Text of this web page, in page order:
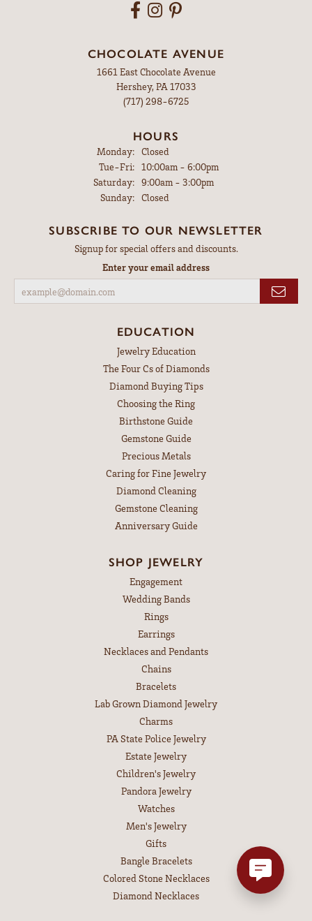
CHOCOLATE AVENUE
1661 East Chocolate Avenue
Hershey, PA 17033
(717) 298-6725
HOURS
Monday: Closed
Tue-Fri:Tuesday - Friday:
10:00am - 6:00pm
Saturday: 9:00am - 3:00pm
Sunday: Closed
SUBSCRIBE TO OUR NEWSLETTER
Signup for special offers and discounts.
Enter your email address
EDUCATION
Jewelry Education
The Four Cs of Diamonds
Diamond Buying Tips
Choosing the Ring
Birthstone Guide
Gemstone Guide
Precious Metals
Caring for Fine Jewelry
Diamond Cleaning
Gemstone Cleaning
Anniversary Guide
SHOP JEWELRY
Engagement
Wedding Bands
Rings
Earrings
Necklaces and Pendants
Chains
Bracelets
Lab Grown Diamond Jewelry
Charms
PA State Police Jewelry
Estate Jewelry
Children's Jewelry
Pandora Jewelry
Watches
Men's Jewelry
Gifts
Bangle Bracelets
Colored Stone Necklaces
Diamond Necklaces